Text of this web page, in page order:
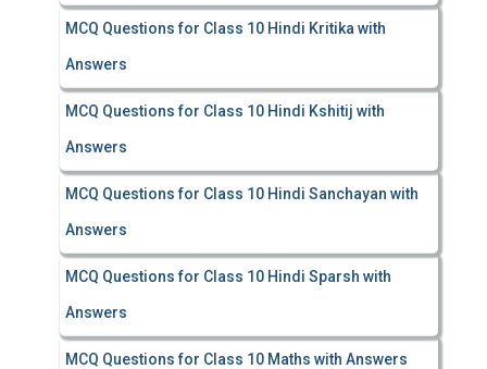
MCQ Questions for Class 10 Hindi Kritika with
Answers
MCQ Questions for Class 10 Hindi Kshitij with
Answers
MCQ Questions for Class 10 Hindi Sanchayan with
Answers
MCQ Questions for Class 10 Hindi Sparsh with
Answers
MCQ Questions for Class 10 Maths with Answers